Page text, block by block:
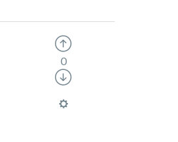
0